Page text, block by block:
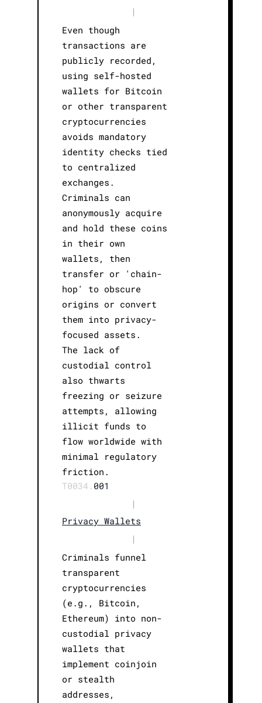
|
Even though
transactions are
publicly recorded,
using self-hosted
wallets for Bitcoin
or other transparent
cryptocurrencies
avoids mandatory
identity checks tied
to centralized
exchanges.
Criminals can
anonymously acquire
and hold these coins
in their own
wallets, then
transfer or 'chain-
hop' to obscure
origins or convert
them into privacy-
focused assets.
The lack of
custodial control
also thwarts
freezing or seizure
attempts, allowing
illicit funds to
flow worldwide with
minimal regulatory
friction.
T0034. 001
|
Privacy Wallets
|
Criminals funnel
transparent
cryptocurrencies
(e.g., Bitcoin,
Ethereum) into non-
custodial privacy
wallets that
implement coinjoin
or stealth
addresses,